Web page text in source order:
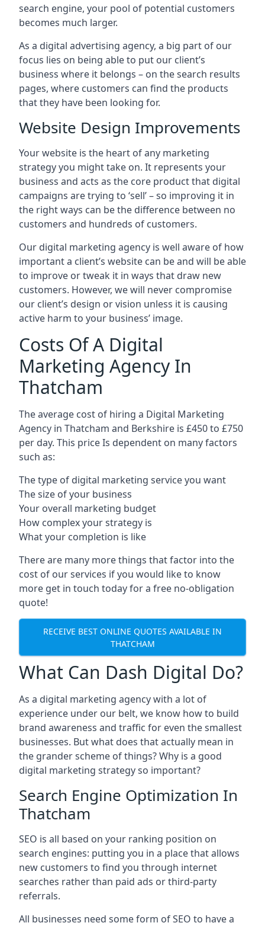
search engine, your pool of potential customers
becomes much larger.
As a digital advertising agency, a big part of our
focus lies on being able to put our client’s
business where it belongs – on the search results
pages, where customers can find the products
that they have been looking for.
Website Design Improvements
Your website is the heart of any marketing
strategy you might take on. It represents your
business and acts as the core product that digital
campaigns are trying to ‘sell’ – so improving it in
the right ways can be the difference between no
customers and hundreds of customers.
Our digital marketing agency is well aware of how
important a client’s website can be and will be able
to improve or tweak it in ways that draw new
customers. However, we will never compromise
our client’s design or vision unless it is causing
active harm to your business’ image.
Costs Of A Digital
Marketing Agency In
Thatcham
The average cost of hiring a Digital Marketing
Agency in Thatcham and Berkshire is £450 to £750
per day. This price Is dependent on many factors
such as:
The type of digital marketing service you want
The size of your business
Your overall marketing budget
How complex your strategy is
What your completion is like
There are many more things that factor into the
cost of our services if you would like to know
more get in touch today for a free no-obligation
quote!
RECEIVE BEST ONLINE QUOTES AVAILABLE IN
THATCHAM
What Can Dash Digital Do?
As a digital marketing agency with a lot of
experience under our belt, we know how to build
brand awareness and traffic for even the smallest
businesses. But what does that actually mean in
the grander scheme of things? Why is a good
digital marketing strategy so important?
Search Engine Optimization In
Thatcham
SEO is all based on your ranking position on
search engines: putting you in a place that allows
new customers to find you through internet
searches rather than paid ads or third-party
referrals.
All businesses need some form of SEO to have a